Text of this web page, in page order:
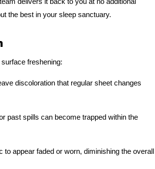
the best in your sleep sanctuary.
freshening:
discoloration that regular sheet changes
past spills can become trapped within the
appear faded or worn, diminishing the overall